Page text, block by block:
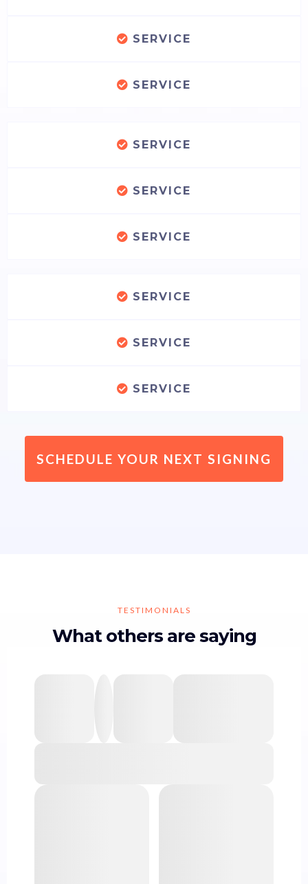
SERVICE
SERVICE
SERVICE
SERVICE
SERVICE
SERVICE
SERVICE
SERVICE
SCHEDULE YOUR NEXT SIGNING
TESTIMONIALS
What others are saying